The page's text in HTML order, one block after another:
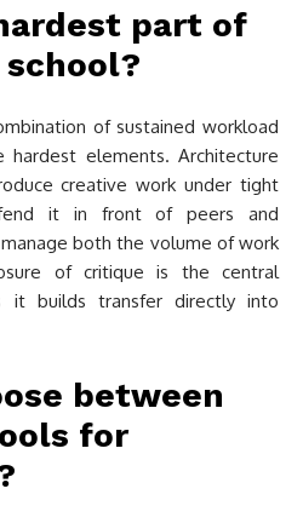
part of
of sustained workload
elements. Architecture
creative work under tight
it in front of peers and
both the volume of work
of critique is the central
it builds transfer directly into
between
for